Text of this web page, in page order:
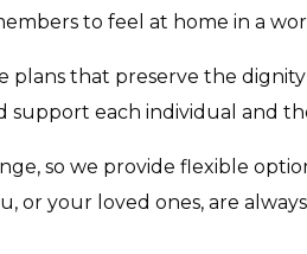
to feel at home in a
plans that preserve the
support each individual and
so we provide flexible
or your loved ones, are